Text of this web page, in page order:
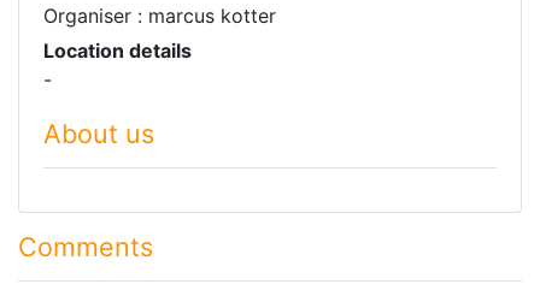
Organiser : marcus kotter
Location details
-
About us
Comments